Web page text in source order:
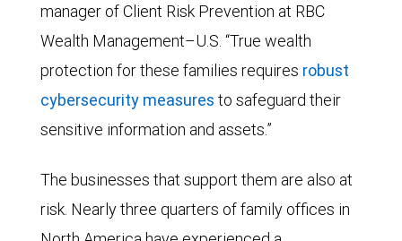
manager of Client Risk Prevention at RBC
Wealth Management–U.S. “True wealth
protection for these families requires robust
cybersecurity measures to safeguard their
sensitive information and assets.”
The businesses that support them are also at
risk. Nearly three quarters of family offices in